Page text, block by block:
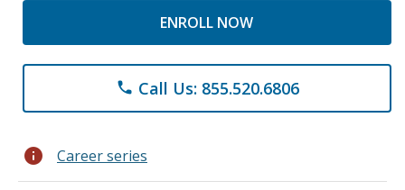
ENROLL NOW
phone Call Us: 855.520.6806
info Career series